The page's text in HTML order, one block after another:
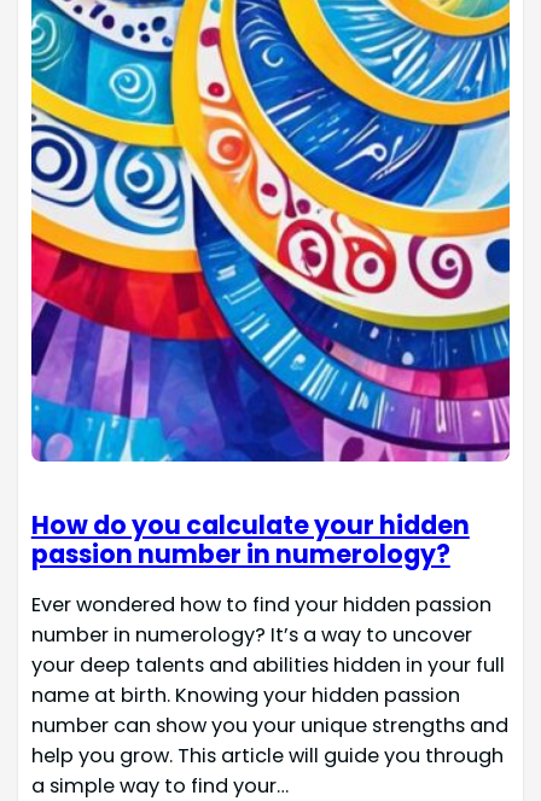
How do you calculate your hidden
passion number in numerology?
Ever wondered how to find your hidden passion
number in numerology? It’s a way to uncover
your deep talents and abilities hidden in your full
name at birth. Knowing your hidden passion
number can show you your unique strengths and
help you grow. This article will guide you through
a simple way to find your…